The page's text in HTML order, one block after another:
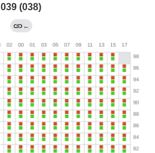
039 (038)
←